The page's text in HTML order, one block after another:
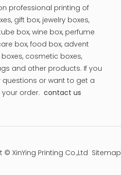
professional printing of
gift box, jewelry boxes,
box, wine box, perfume
box, food box, advent
cosmetic boxes,
and other products. If you
questions or want to get a
order. contact us
© XinYing Printing Co.,Ltd Sitemap